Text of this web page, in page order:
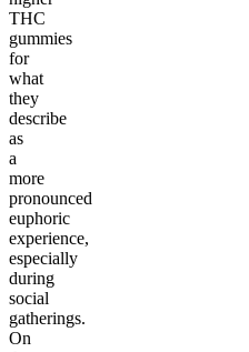
THC
gummies
for
what
they
describe
as
a
more
pronounced
euphoric
experience,
especially
during
social
gatherings.
On